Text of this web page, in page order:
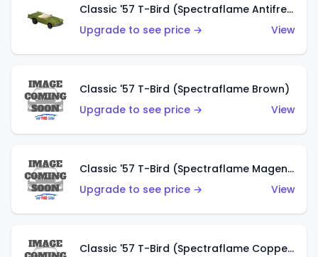
Classic '57 T-Bird (Spectraflame Antifreeze)
Upgrade to see price →
View
Classic '57 T-Bird (Spectraflame Brown)
Upgrade to see price →
View
Classic '57 T-Bird (Spectraflame Magenta)
Upgrade to see price →
View
Classic '57 T-Bird (Spectraflame Copper)